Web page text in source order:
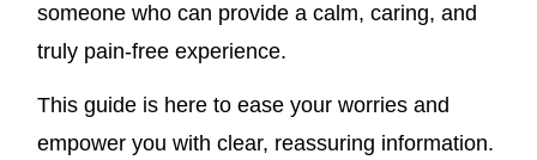
someone who can provide a calm, caring, and
truly pain-free experience.
This guide is here to ease your worries and
empower you with clear, reassuring information.